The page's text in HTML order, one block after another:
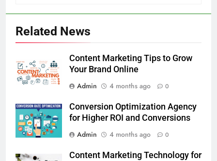
Related News
Content Marketing Tips to Grow
Your Brand Online
Admin
4 months ago 0
Conversion Optimization Agency
for Higher ROI and Conversions
Admin
4 months ago 0
Content Marketing Technology for